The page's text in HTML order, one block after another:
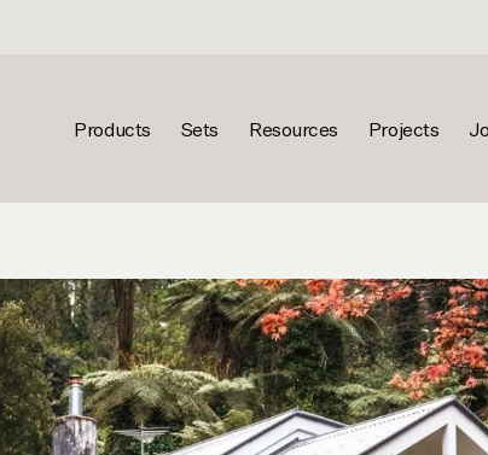
Products Sets Resources Projects